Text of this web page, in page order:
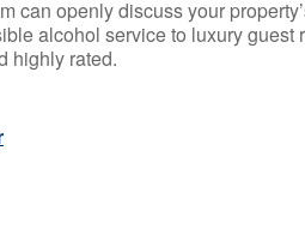
can openly discuss your
alcohol service to luxury
highly rated.